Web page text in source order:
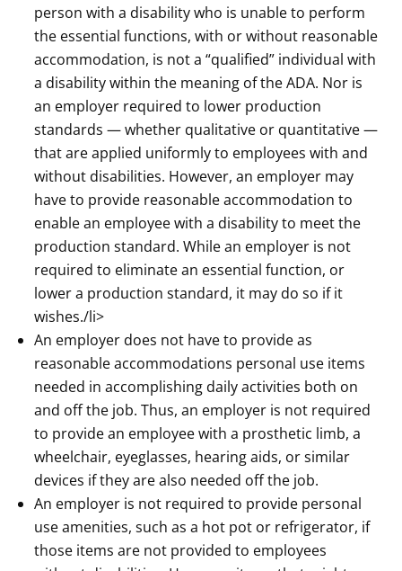
person with a disability who is unable to perform
the essential functions, with or without reasonable
accommodation, is not a “qualified” individual with
a disability within the meaning of the ADA. Nor is
an employer required to lower production
standards — whether qualitative or quantitative —
that are applied uniformly to employees with and
without disabilities. However, an employer may
have to provide reasonable accommodation to
enable an employee with a disability to meet the
production standard. While an employer is not
required to eliminate an essential function, or
lower a production standard, it may do so if it
wishes./li>
An employer does not have to provide as
reasonable accommodations personal use items
needed in accomplishing daily activities both on
and off the job. Thus, an employer is not required
to provide an employee with a prosthetic limb, a
wheelchair, eyeglasses, hearing aids, or similar
devices if they are also needed off the job.
An employer is not required to provide personal
use amenities, such as a hot pot or refrigerator, if
those items are not provided to employees